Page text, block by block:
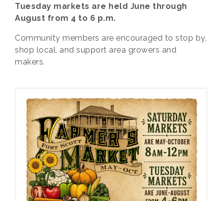
Tuesday markets are held June through
August from 4 to 6 p.m.
Community members are encouraged to stop by,
shop local, and support area growers and
makers.